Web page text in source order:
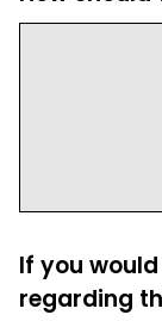
If you
regarding